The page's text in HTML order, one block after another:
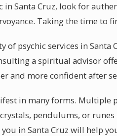
in Santa Cruz, look for
Taking the time to
of psychic services in
a spiritual advisor
and more confident after
in many forms. Multiple
pendulums, or
in Santa Cruz will help